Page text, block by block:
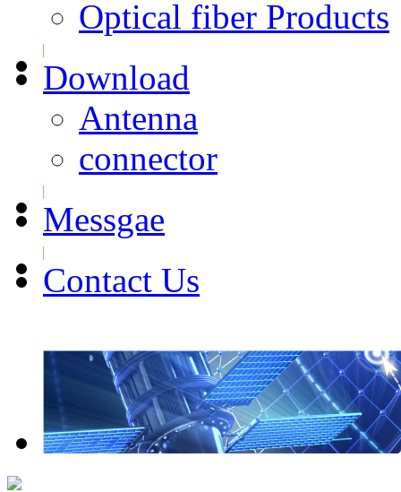
Optical fiber Products
Download
Antenna
connector
Messgae
Contact Us